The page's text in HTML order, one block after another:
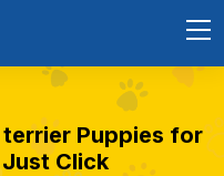
terrier Puppies for
Click